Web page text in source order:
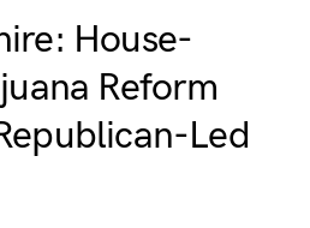
House-
Reform
Led